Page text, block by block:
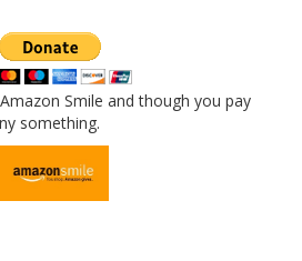
Smile and though you pay
something.